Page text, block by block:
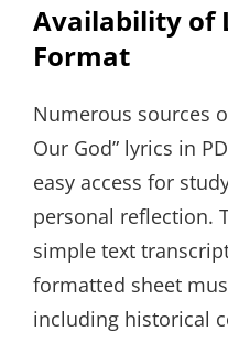
Availability of
Format
Numerous sources
Our God” lyrics in
easy access for
personal reflection.
simple text
formatted sheet
including historical